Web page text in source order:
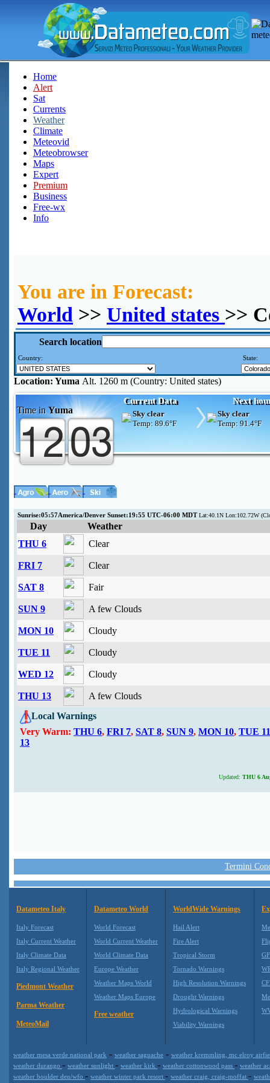
Home
Alert
Sat
Currents
Weather
Climate
Meteovid
Meteobrowser
Maps
Expert
Premium
Business
Free-wx
Info
You are in Forecast:
World >> United states >>
Search location
Country: State:
Location: Yuma Alt. 1260 m (Country: United states)
Time inYuma
Current Data Next
Sky clear
Temp: 89.6°F
Sky clear
Temp: 91.4°F
Sunrise:05:57America/Denver Sunset:19:55 UTC-06:00 MDTLat:40.1N Lon:102.72W
Day
Weather
THU 6
Clear
FRI 7 Clear
SAT 8 Fair
SUN 9 A few Clouds
MON 10 Cloudy
TUE 11 Cloudy
WED 12 Cloudy
THU 13
A few Clouds
Local Warnings
Very Warm: THU 6, FRI 7, SAT 8, SUN 9, MON 10, TUE 11
13
Updated: THU 6
Termini
Datameteo Italy
Italy Forecast
Italy Current Weather
Italy Climate Data
Italy Regional Weather
Piedmont Weather
Parma Weather
MeteoMail
Datameteo World
World Forecast
World Current Weather
World Climate Data
Europe Weather
Weather Maps World
Weather Maps Europe
Free weather
WorldWide Warnings
Hail Alert
Fire Alert
Tropical Storm
Tornado Warnings
High Resolution Warnings
Drought Warnings
Hydrological Warnings
Viability Warnings
weather mesa verde national park - weather saguache - weather kremmling, mc elroy
weather durango - weather sunlight - weather kirk - weather cottonwood pass - weather
weather boulder den/wfo - weather winter park resort - weather craig, craig-moffat -